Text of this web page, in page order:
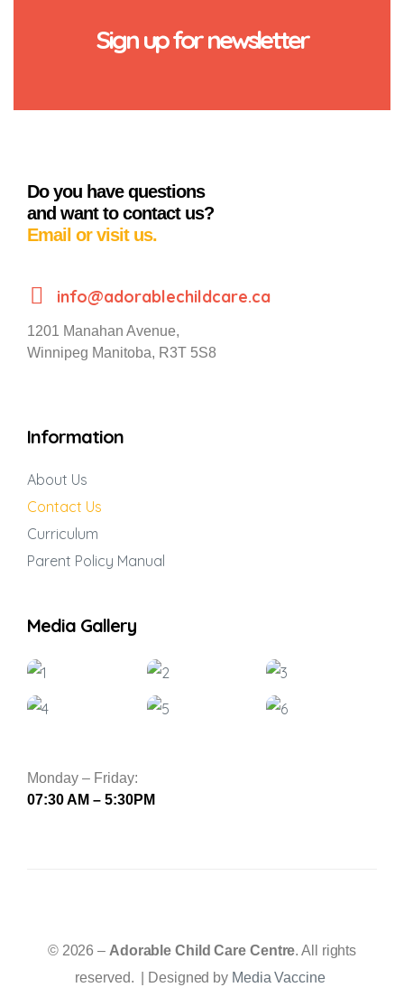
Sign up for newsletter
Do you have questions
and want to contact us?
Email or visit us.
info@adorablechildcare.ca
1201 Manahan Avenue,
Winnipeg Manitoba, R3T 5S8
Information
About Us
Contact Us
Curriculum
Parent Policy Manual
Media Gallery
Monday – Friday:
07:30 AM – 5:30PM
© 2026 – Adorable Child Care Centre. All rights
reserved. | Designed by Media Vaccine